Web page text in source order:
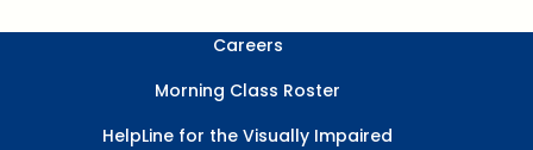
Careers
Morning Class Roster
HelpLine for the Visually Impaired